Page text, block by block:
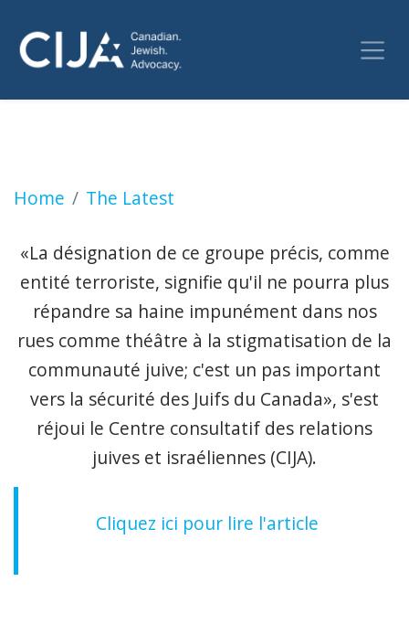
Home The Latest
Drapeau canadien brûlé: qu'est-ce que
«La désignation de ce groupe précis, comme
entité terroriste, signifie qu'il ne pourra plus
répandre sa haine impunément dans nos
rues comme théâtre à la stigmatisation de la
communauté juive; c'est un pas important
vers la sécurité des Juifs du Canada», s'est
réjoui le Centre consultatif des relations
juives et israéliennes (CIJA).
Cliquez ici pour lire l'article